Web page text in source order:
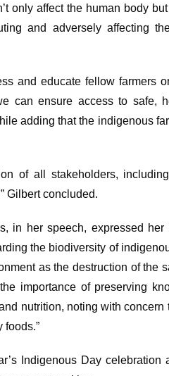
only affect the human body
and adversely affecting
and educate fellow farmers
can ensure access to safe,
adding that the indigenous
of all stakeholders,
Gilbert concluded.
in her speech, expressed
the biodiversity of
as the destruction of the
importance of preserving
nutrition, noting with concern
foods.”
Indigenous Day celebration